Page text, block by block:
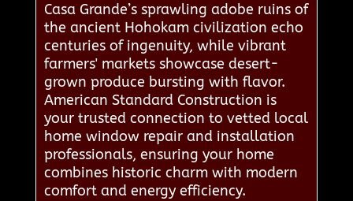
Casa Grande’s sprawling adobe ruins of
the ancient Hohokam civilization echo
centuries of ingenuity, while vibrant
farmers' markets showcase desert-
grown produce bursting with flavor.
American Standard Construction is
your trusted connection to vetted local
home window repair and installation
professionals, ensuring your home
combines historic charm with modern
comfort and energy efficiency.